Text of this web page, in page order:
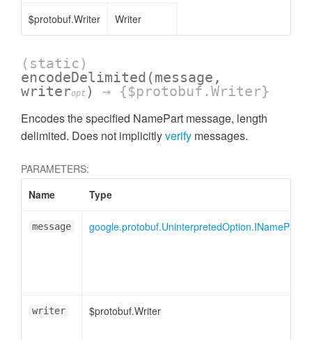
$protobuf.Writer Writer
(static)
encodeDelimited (message,
writeropt ) → {$protobuf.Writer}
Encodes the specified NamePart message, length
delimited. Does not implicitlyverify messages.
PARAMETERS:
Name
Type
message google.protobuf.UninterpretedOption.INamePart
writer $protobuf.Writer